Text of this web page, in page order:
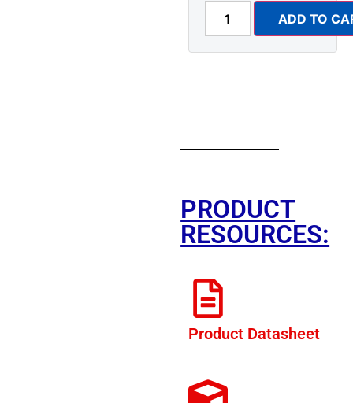
ADD TO
PRODUCT
RESOURCES:
Product Datasheet